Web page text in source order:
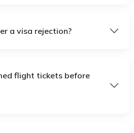
a visa rejection?
flight tickets before